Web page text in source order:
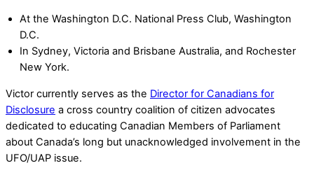
At the Washington D.C. National Press Club, Washington
D.C.
In Sydney, Victoria and Brisbane Australia, and Rochester
New York.
Victor currently serves as the Director for Canadians for
Disclosure a cross country coalition of citizen advocates
dedicated to educating Canadian Members of Parliament
about Canada’s long but unacknowledged involvement in the
UFO/UAP issue.